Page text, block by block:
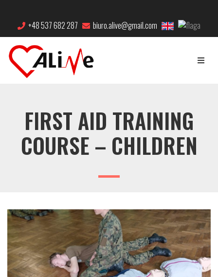
+48 537 682 287 biuro.alive@gmail.com
FIRST AID TRAINING
COURSE – CHILDREN